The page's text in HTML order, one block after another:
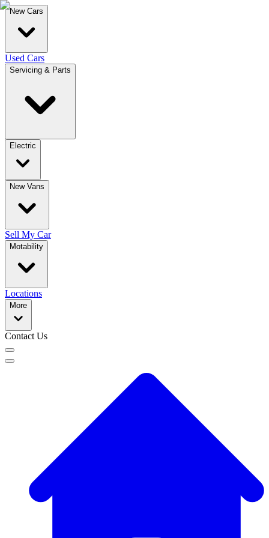
New Cars
Used Cars
Servicing & Parts
Electric
New Vans
Sell My Car
Motability
Locations
More
Contact Us